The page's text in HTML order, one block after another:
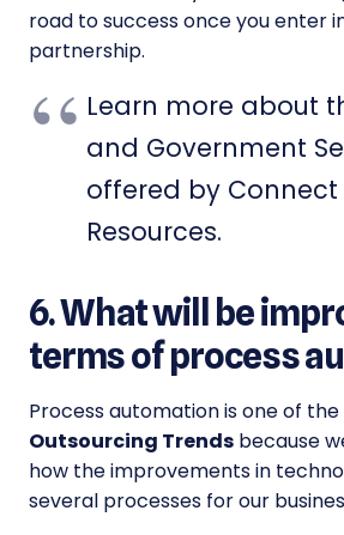
road to success once you enter
partnership.
Learn more about
and Government
offered by Connect
Resources.
6. What will be
terms of process
Process automation is one of
Outsourcing Trends because
how the improvements in
several processes for our